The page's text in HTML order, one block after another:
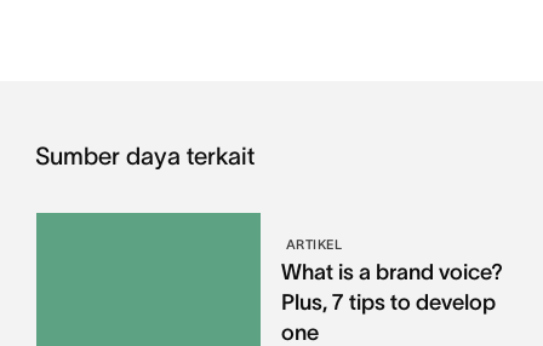
Sumber daya terkait
ARTIKEL
What is a brand voice?
Plus, 7 tips to develop
one